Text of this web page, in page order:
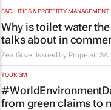
FACILITIES & PROPERTY MANAGEMENT
Why is toilet water
talks about in
Zea Gove, Issued by Propelair SA
TOURISM
from green claims to